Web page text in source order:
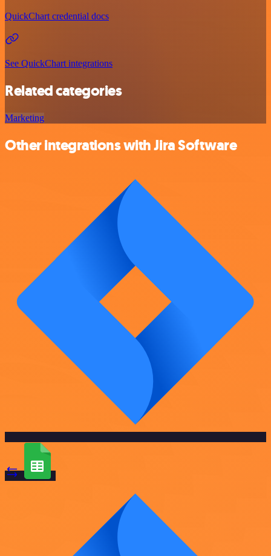
QuickChart credential docs
See QuickChart integrations
Related categories
Marketing
Other integrations with Jira Software